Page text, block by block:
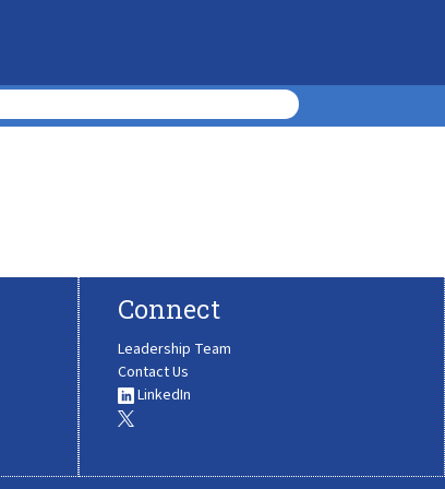
Connect
Leadership Team
Contact Us
LinkedIn